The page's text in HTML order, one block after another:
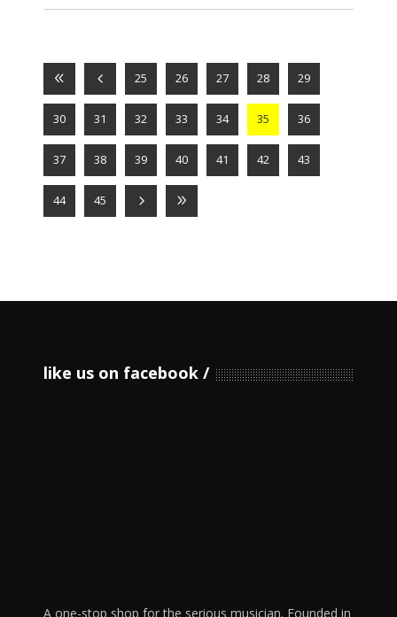
25 26 27 28 29
30 31 32 33 34 35 36
37 38 39 40 41 42 43
44 45
like us on facebook
A one-stop shop for the serious musician. Founded in